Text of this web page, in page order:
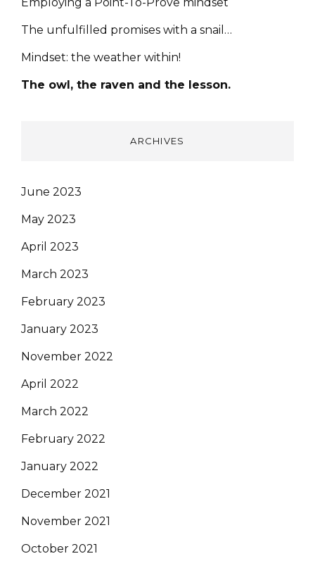
The unfulfilled promises with a snail…
Mindset: the weather within!
The owl, the raven and the lesson.
ARCHIVES
June 2023
May 2023
April 2023
March 2023
February 2023
January 2023
November 2022
April 2022
March 2022
February 2022
January 2022
December 2021
November 2021
October 2021